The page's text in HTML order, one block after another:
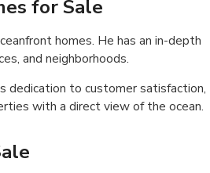
for Sale
homes. He has an in-depth
and neighborhoods.
dedication to customer satisfaction,
with a direct view of the ocean.